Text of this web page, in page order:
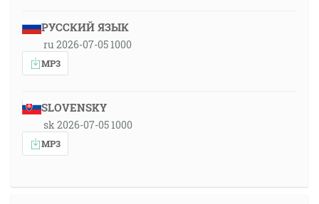
РУССКИЙ ЯЗЫК
ru 2026-07-05 1000
MP3
SLOVENSKY
sk 2026-07-05 1000
MP3